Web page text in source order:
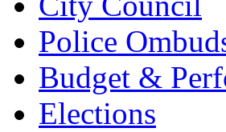
Police
Budget &
Elections